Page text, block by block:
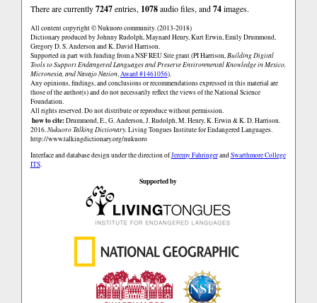
There are currently7247entries, 1078audio files, and74images.
All content copyright © Nukuoro community. (2013-2018)
Dictionary produced by Johnny Rudolph, Maynard Henry, Kurt Erwin, Emily Drummond,
Gregory D. S. Anderson and K. David Harrison.
Supported in part with funding from a NSF REU Site grant (PI Harrison,Building Digital
Tools to Support Endangered Languages and Preserve Environmental Knowledge in Mexico,
Micronesia, and Navajo Nation,Award #1461056).
Any opinions, findings, and conclusions or recommendations expressed in this material are
those of the author(s) and do not necessarily reflect the views of the National Science
Foundation.
All rights reserved. Do not distribute or reproduce without permission.
how to cite:Drummond, E., G. Anderson, J. Rudolph, M. Henry, K. Erwin & K. D. Harrison.
2016.Nukuoro Talking Dictionary.Living Tongues Institute for Endangered Languages.
http://www.talkingdictionary.org/nukuoro
Interface and database design under the direction ofJeremy FahringerandSwarthmore College
ITS.
Supported by